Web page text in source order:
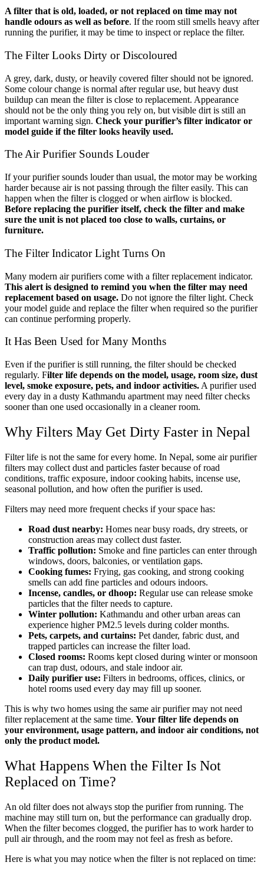
A filter that is old, loaded, or not replaced on time may not
handle odours as well as before. If the room still smells heavy after
running the purifier, it may be time to inspect or replace the filter.
The Filter Looks Dirty or Discoloured
A grey, dark, dusty, or heavily covered filter should not be ignored.
Some colour change is normal after regular use, but heavy dust
buildup can mean the filter is close to replacement. Appearance
should not be the only thing you rely on, but visible dirt is still an
important warning sign. Check your purifier’s filter indicator or
model guide if the filter looks heavily used.
The Air Purifier Sounds Louder
If your purifier sounds louder than usual, the motor may be working
harder because air is not passing through the filter easily. This can
happen when the filter is clogged or when airflow is blocked.
Before replacing the purifier itself, check the filter and make
sure the unit is not placed too close to walls, curtains, or
furniture.
The Filter Indicator Light Turns On
Many modern air purifiers come with a filter replacement indicator.
This alert is designed to remind you when the filter may need
replacement based on usage. Do not ignore the filter light. Check
your model guide and replace the filter when required so the purifier
can continue performing properly.
It Has Been Used for Many Months
Even if the purifier is still running, the filter should be checked
regularly. Filter life depends on the model, usage, room size, dust
level, smoke exposure, pets, and indoor activities. A purifier used
every day in a dusty Kathmandu apartment may need filter checks
sooner than one used occasionally in a cleaner room.
Why Filters May Get Dirty Faster in Nepal
Filter life is not the same for every home. In Nepal, some air purifier
filters may collect dust and particles faster because of road
conditions, traffic exposure, indoor cooking habits, incense use,
seasonal pollution, and how often the purifier is used.
Filters may need more frequent checks if your space has:
Road dust nearby: Homes near busy roads, dry streets, or
construction areas may collect dust faster.
Traffic pollution: Smoke and fine particles can enter through
windows, doors, balconies, or ventilation gaps.
Cooking fumes: Frying, gas cooking, and strong cooking
smells can add fine particles and odours indoors.
Incense, candles, or dhoop: Regular use can release smoke
particles that the filter needs to capture.
Winter pollution: Kathmandu and other urban areas can
experience higher PM2.5 levels during colder months.
Pets, carpets, and curtains: Pet dander, fabric dust, and
trapped particles can increase the filter load.
Closed rooms: Rooms kept closed during winter or monsoon
can trap dust, odours, and stale indoor air.
Daily purifier use: Filters in bedrooms, offices, clinics, or
hotel rooms used every day may fill up sooner.
This is why two homes using the same air purifier may not need
filter replacement at the same time. Your filter life depends on
your environment, usage pattern, and indoor air conditions, not
only the product model.
What Happens When the Filter Is Not
Replaced on Time?
An old filter does not always stop the purifier from running. The
machine may still turn on, but the performance can gradually drop.
When the filter becomes clogged, the purifier has to work harder to
pull air through, and the room may not feel as fresh as before.
Here is what you may notice when the filter is not replaced on time: